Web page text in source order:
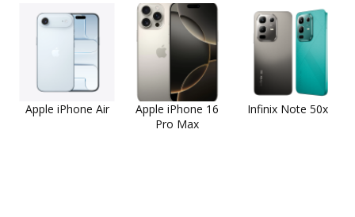
Apple iPhone Air
Apple iPhone 16
Pro Max
Infinix Note 50x